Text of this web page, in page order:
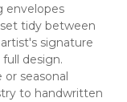
envelopes
tidy between
signature
design.
seasonal
to handwritten